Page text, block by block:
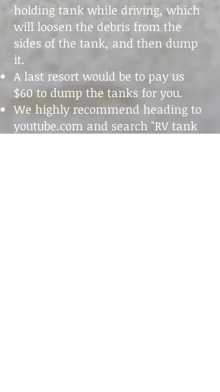
holding tank while driving, which
will loosen the debris from the
sides of the tank, and then dump
it.
A last resort would be to pay us
$60 to dump the tanks for you.
We highly recommend heading to
youtube.com and search "RV tank